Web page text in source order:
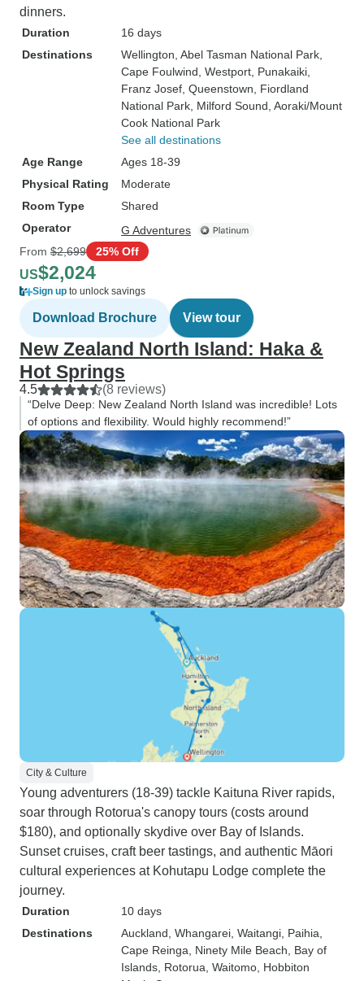
dinners.
Duration
16 days
Destinations
Wellington , Abel Tasman National Park
Cape Foulwind , Westport , Punakaiki
Franz Josef , Queenstown , Fiordland
National Park , Milford Sound , Aoraki/Mount
Cook National Park
See all destinations
Age Range
Ages 18-39
Physical Rating
Moderate
Room Type
Shared
Operator
G Adventures
From $2,699 25% Off
US$2,024
Sign up to unlock savings
Download Brochure View tour
New Zealand North Island: Haka &
Hot Springs
4.5 (8 reviews)
“Delve Deep: New Zealand North Island was incredible! Lots
of options and flexibility. Would highly recommend!”
City & Culture
Young adventurers (18-39) tackle Kaituna River rapids,
soar through Rotorua's canopy tours (costs around
$180), and optionally skydive over Bay of Islands.
Sunset cruises, craft beer tastings, and authentic Māori
cultural experiences at Kohutapu Lodge complete the
journey.
Duration
10 days
Destinations
Auckland , Whangarei , Waitangi , Paihia
Cape Reinga , Ninety Mile Beach , Bay of
Islands , Rotorua , Waitomo , Hobbiton